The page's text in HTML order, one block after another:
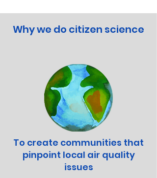
Why we do citizen science
To create communities that
pinpoint local air quality
issues